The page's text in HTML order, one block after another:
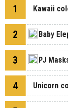
1 Kawaii
2 Baby
3 PJ
4 Unicorn